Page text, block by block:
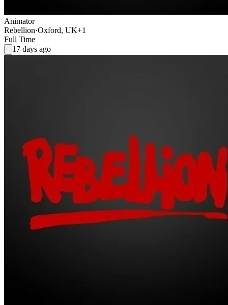
Animator
Rebellion·Oxford, UK+1
Full Time
17 days ago